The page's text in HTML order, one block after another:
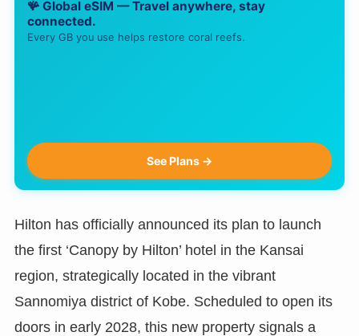
🪸 Global eSIM — Travel anywhere, stay
connected.
Every GB you use helps restore coral reefs.
See Plans →
Hilton has officially announced its plan to launch
the first ‘Canopy by Hilton’ hotel in the Kansai
region, strategically located in the vibrant
Sannomiya district of Kobe. Scheduled to open its
doors in early 2028, this new property signals a